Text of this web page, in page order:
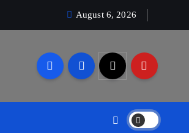
August 6, 2026